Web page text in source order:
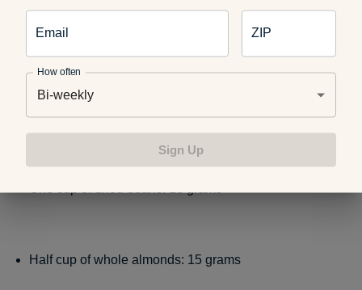
Six ounces of salmon: 34 grams
Half cup of whole almonds: 15 grams
Email ZIP
How often
Bi-weekly
Sign Up